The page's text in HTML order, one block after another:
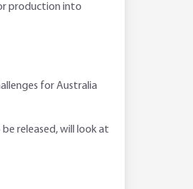
production into
for Australia
released, will look at